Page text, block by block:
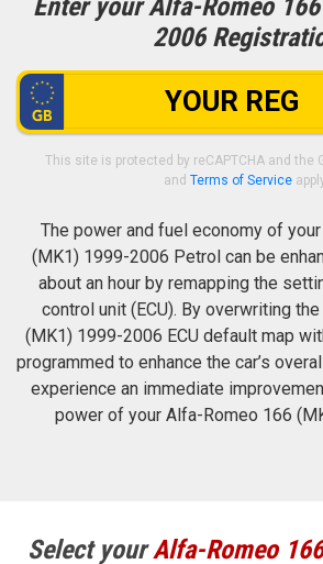
Enter your Alfa-Romeo
2006
This site is protected by reCAPTCHA and the
and Terms of Service
The power and fuel economy of
(MK1) 1999-2006 Petrol can be
about an hour by remapping the
control unit (ECU). By overwriting
(MK1) 1999-2006 ECU default map
programmed to enhance the car’s
experience an immediate
power of your Alfa-Romeo 166
Select yourAlfa-Romeo